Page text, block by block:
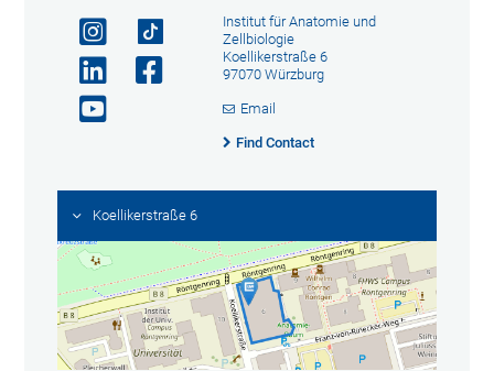
Institut für Anatomie und
Zellbiologie
Koellikerstraße 6
97070 Würzburg
Email
Find Contact
Koellikerstraße 6